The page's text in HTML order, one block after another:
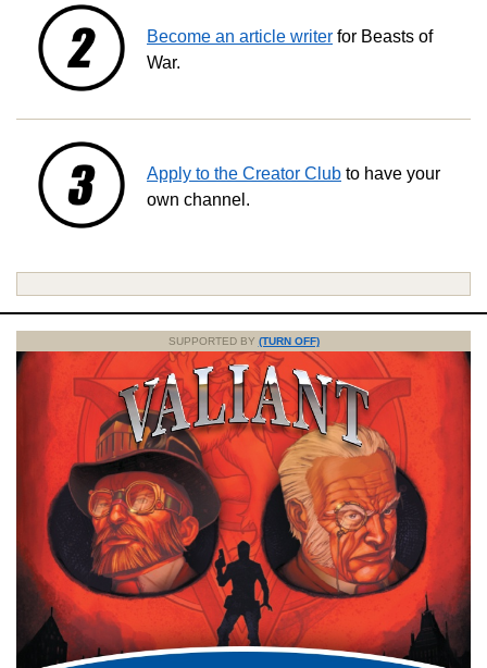
Become an article writer for Beasts of
War.
Apply to the Creator Club to have your
own channel.
SUPPORTED BY (TURN OFF)